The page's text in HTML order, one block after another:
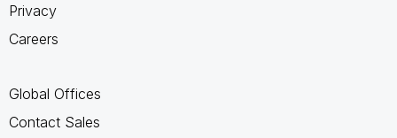
Privacy
Careers
Global Offices
Contact Sales